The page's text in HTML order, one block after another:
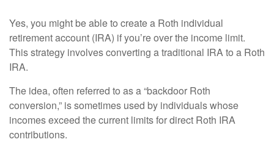
Yes, you might be able to create a Roth individual
retirement account (IRA) if you’re over the income limit.
This strategy involves converting a traditional IRA to a Roth
IRA.
The idea, often referred to as a “backdoor Roth
conversion,” is sometimes used by individuals whose
incomes exceed the current limits for direct Roth IRA
contributions.